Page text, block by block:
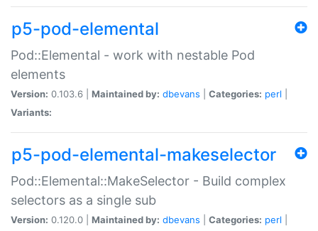
p5-pod-elemental
Pod::Elemental - work with nestable Pod
elements
Version: 0.103.6 | Maintained by: dbevans Categories: perl
Variants:
p5-pod-elemental-makeselector
Pod::Elemental::MakeSelector - Build complex
selectors as a single sub
Version: 0.120.0 | Maintained by: dbevans Categories: perl